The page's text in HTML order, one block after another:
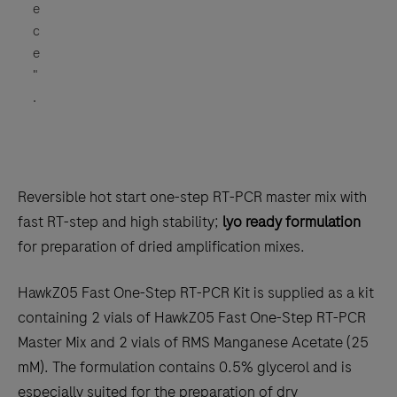
e
c
e
"
.
Reversible hot start one-step RT-PCR master mix with
fast RT-step and high stability; lyo ready formulation
for preparation of dried amplification mixes.
HawkZ05 Fast One-Step RT-PCR Kit is supplied as a kit
containing 2 vials of HawkZ05 Fast One-Step RT-PCR
Master Mix and 2 vials of RMS Manganese Acetate (25
mM). The formulation contains 0.5% glycerol and is
especially suited for the preparation of dry